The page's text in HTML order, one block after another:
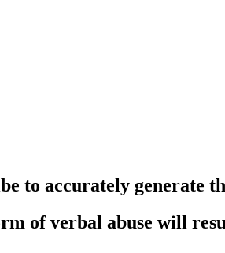
to accurately generate
of verbal abuse will